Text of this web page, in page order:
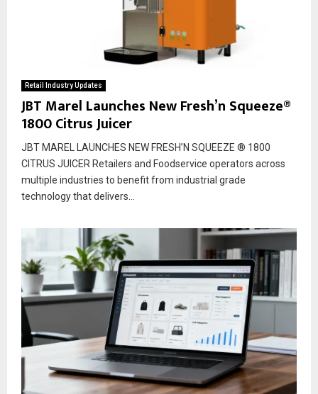
Retail Industry Updates
JBT Marel Launches New Fresh’n Squeeze®
1800 Citrus Juicer
JBT MAREL LAUNCHES NEW FRESH’N SQUEEZE ® 1800
CITRUS JUICER Retailers and Foodservice operators across
multiple industries to benefit from industrial grade
technology that delivers...